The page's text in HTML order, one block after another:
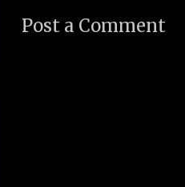
Post a Comment